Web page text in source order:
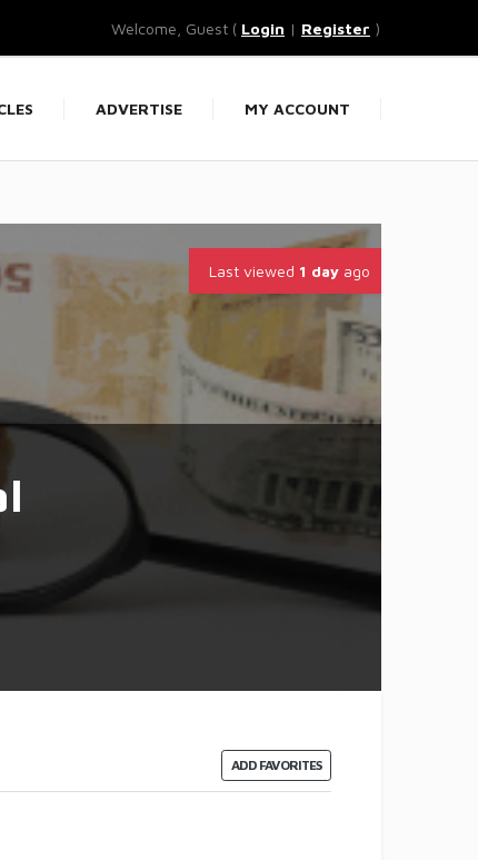
Welcome, Guest ( Login | Register )
ADVERTISE MY ACCOUNT
Last viewed 1 day ago
ADD FAVORITES